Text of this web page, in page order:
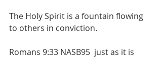
The Holy Spirit is a fountain flowing
to others in conviction.
Romans 9:33 NASB95  just as it is